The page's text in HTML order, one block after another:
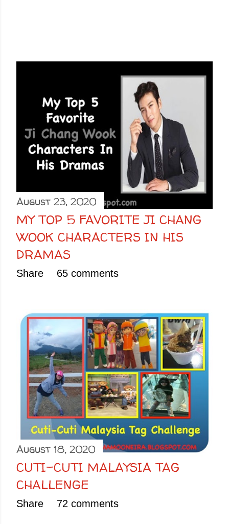
August 23, 2020
MY TOP 5 FAVORITE JI CHANG
WOOK CHARACTERS IN HIS
DRAMAS
Share 65 comments
August 18, 2020
CUTI-CUTI MALAYSIA TAG
CHALLENGE
Share 72 comments